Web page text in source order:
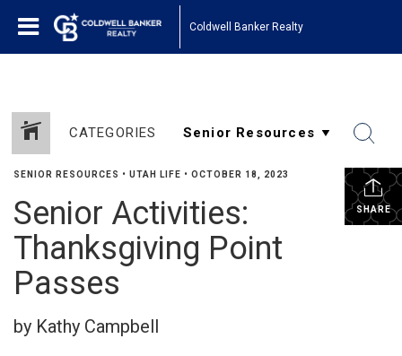
Coldwell Banker Realty
CATEGORIES
SHARE
SENIOR RESOURCES • UTAH LIFE • OCTOBER 18, 2023
Senior Activities:
Thanksgiving Point
Passes
by Kathy Campbell